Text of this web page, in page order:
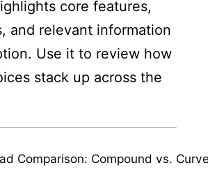
core features,
and relevant information
Use it to review how
stack up across the
Comparison: Compound vs.